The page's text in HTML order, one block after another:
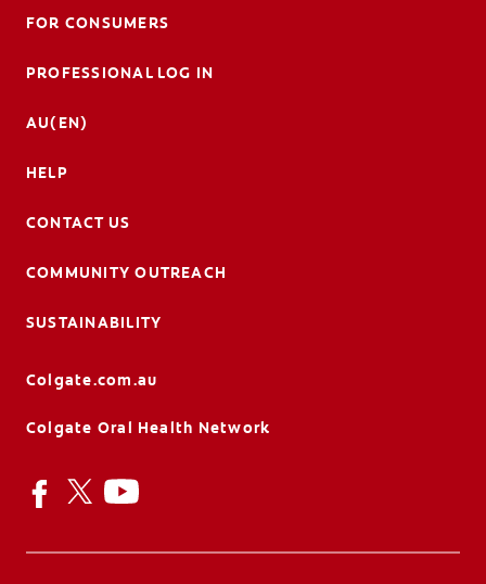
FOR CONSUMERS
PROFESSIONAL LOG IN
AU(EN)
HELP
CONTACT US
COMMUNITY OUTREACH
SUSTAINABILITY
Colgate.com.au
Colgate Oral Health Network